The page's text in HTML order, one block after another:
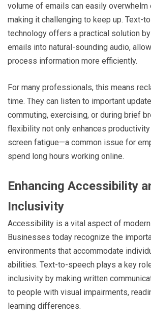
volume of emails can easily overwhelm
making it challenging to keep up. Text-
technology offers a practical solution
emails into natural-sounding audio,
process information more efficiently.
For many professionals, this means
time. They can listen to important
commuting, exercising, or during brief
flexibility not only enhances
screen fatigue—a common issue for
spend long hours working online.
Enhancing Accessibility
Inclusivity
Accessibility is a vital aspect of
Businesses today recognize the
environments that accommodate
abilities. Text-to-speech plays a key
inclusivity by making written
to people with visual impairments,
learning differences.